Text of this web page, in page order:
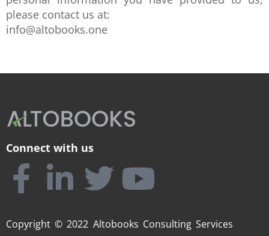
please contact us at:
info@altobooks.one
Connect with us
Copyright © 2022 Altobooks Consulting Services